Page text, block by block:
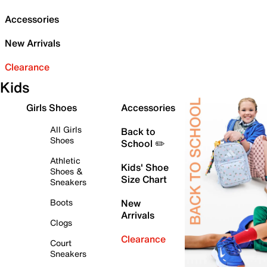
Accessories
New Arrivals
Clearance
Kids
Girls Shoes
All Girls
Shoes
Athletic
Shoes &
Sneakers
Boots
Clogs
Court
Sneakers
Accessories
Back to
School ✏️
Kids' Shoe
Size Chart
New
Arrivals
Clearance